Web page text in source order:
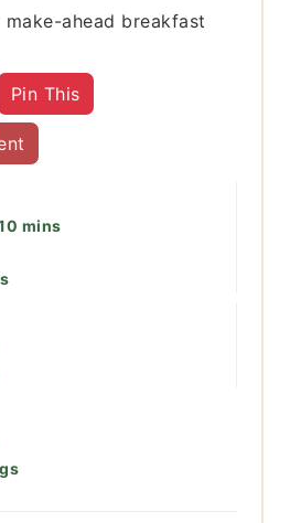
make-ahead breakfast
Pin This
minutes
mins